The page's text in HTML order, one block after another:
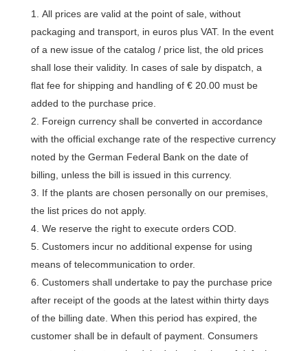
All prices are valid at the point of sale, without
packaging and transport, in euros plus VAT. In the event
of a new issue of the catalog / price list, the old prices
shall lose their validity. In cases of sale by dispatch, a
flat fee for shipping and handling of € 20.00 must be
added to the purchase price.
Foreign currency shall be converted in accordance
with the official exchange rate of the respective currency
noted by the German Federal Bank on the date of
billing, unless the bill is issued in this currency.
If the plants are chosen personally on our premises,
the list prices do not apply.
We reserve the right to execute orders COD.
Customers incur no additional expense for using
means of telecommunication to order.
Customers shall undertake to pay the purchase price
after receipt of the goods at the latest within thirty days
of the billing date. When this period has expired, the
customer shall be in default of payment. Consumers